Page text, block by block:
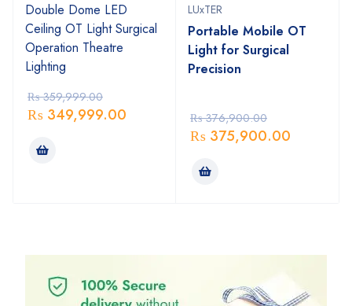
Double Dome LED
Ceiling OT Light Surgical
Operation Theatre
Lighting
₨359,999.00
₨ 349,999.00
LUxTER
Portable Mobile OT
Light for Surgical
Precision
₨376,900.00
₨ 375,900.00